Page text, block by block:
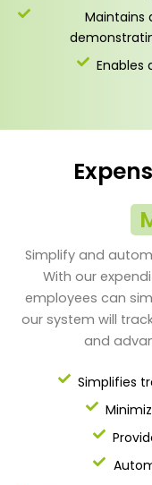
Maintains
Simplify and
With our
employees can
our system will
and
Simplifies